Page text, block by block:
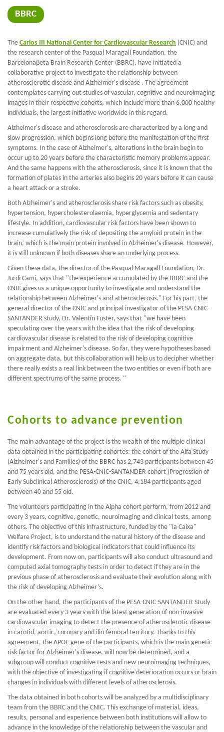
BBRC
The Carlos III National Center for Cardiovascular Research (CNIC) and
the research center of the Pasqual Maragall Foundation, the
Barcelonaβeta Brain Research Center (BBRC), have initiated a
collaborative project to investigate the relationship between
atherosclerotic disease and Alzheimer's disease . The agreement
contemplates carrying out studies of vascular, cognitive and neuroimaging
images in their respective cohorts, which include more than 6,000 healthy
individuals, the largest initiative worldwide in this regard.
Alzheimer's disease and atherosclerosis are characterized by a long and
slow progression, which begins long before the manifestation of the first
symptoms. In the case of Alzheimer's, alterations in the brain begin to
occur up to 20 years before the characteristic memory problems appear.
And the same happens with the atherosclerosis, since it is known that the
formation of plates in the arteries also begins 20 years before it can cause
a heart attack or a stroke.
Both Alzheimer's and atherosclerosis share risk factors such as obesity,
hypertension, hypercholesterolaemia, hyperglycemia and sedentary
lifestyle. In addition, cardiovascular risk factors have been shown to
increase cumulatively the risk of depositing the amyloid protein in the
brain, which is the main protein involved in Alzheimer's disease. However,
it is still unknown if both diseases share an underlying process.
Given these data, the director of the Pasqual Maragall Foundation, Dr.
Jordi Camí, says that "the experience accumulated by the BBRC and the
CNIC gives us a unique opportunity to investigate and understand the
relationship between Alzheimer's and atherosclerosis." For his part, the
general director of the CNIC and principal investigator of the PESA-CNIC-
SANTANDER study, Dr. Valentín Fuster, says that "we have been
speculating over the years with the idea that the risk of developing
cardiovascular disease is related to the risk of developing cognitive
impairment and Alzheimer's disease. So far, they were hypotheses based
on aggregate data, but this collaboration will help us to decipher whether
there really exists a real link between the two entities or even if both are
different spectrums of the same process. "
Cohorts to advance prevention
The main advantage of the project is the wealth of the multiple clinical
data obtained in the participating cohortes: the cohort of the Alfa Study
(Alzheimer's and Families) of the BBRC has 2,743 participants between 45
and 75 years old, and the PESA-CNIC-SANTANDER cohort (Progression of
Early Subclinical Atherosclerosis) of the CNIC, 4,184 participants aged
between 40 and 55 old.
The volunteers participating in the Alpha cohort perform, from 2012 and
every 3 years, cognitive, genetic, neuroimaging and clinical tests, among
others. The objective of this infrastructure, funded by the "la Caixa"
Welfare Project, is to understand the natural history of the disease and
identify risk factors and biological indicators that could influence its
development. From now on, participants will also conduct ultrasound and
computed axial tomography tests in order to detect if they are in the
previous phase of atherosclerosis and evaluate their evolution along with
the risk of developing Alzheimer’s.
On the other hand, the participants of the PESA-CNIC-SANTANDER Study
are evaluated every 3 years with the latest generation of non-invasive
cardiovascular imaging to detect the presence of atherosclerotic disease
in carotid, aortic, coronary and ilio-femoral territory. Thanks to this
agreement, the APOE gene of the participants, which is the main genetic
risk factor for Alzheimer's disease, will now be determined, and a
subgroup will conduct cognitive tests and new neuroimaging techniques,
with the objective of investigating if cognitive deterioration occurs or brain
changes in individuals with different levels of atherosclerosis.
The data obtained in both cohorts will be analyzed by a multidisciplinary
team from the BBRC and the CNIC. This exchange of material, ideas,
results, personal and experience between both institutions will allow to
advance in the knowledge of the relationship between the vascular and